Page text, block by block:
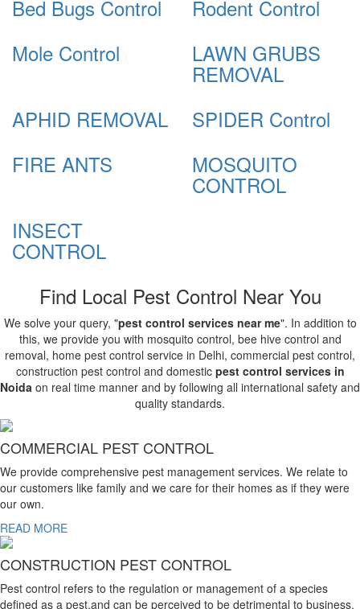
Bed Bugs Control
Rodent Control
Mole Control
LAWN GRUBS
REMOVAL
APHID REMOVAL
SPIDER Control
FIRE ANTS
MOSQUITO
CONTROL
INSECT
CONTROL
Find Local Pest Control Near You
We solve your query, "pest control services near me". In addition to
this, we provide you with mosquito control, bee hive control and
removal, home pest control service in Delhi, commercial pest control,
construction pest control and domestic pest control services in
Noida on real time manner and by following all international safety and
quality standards.
COMMERCIAL PEST CONTROL
We provide comprehensive pest management services. We relate to
our customers like family and we care for their homes as if they were
our own.
READ MORE
CONSTRUCTION PEST CONTROL
Pest control refers to the regulation or management of a species
defined as a pest,and can be perceived to be detrimental to business.